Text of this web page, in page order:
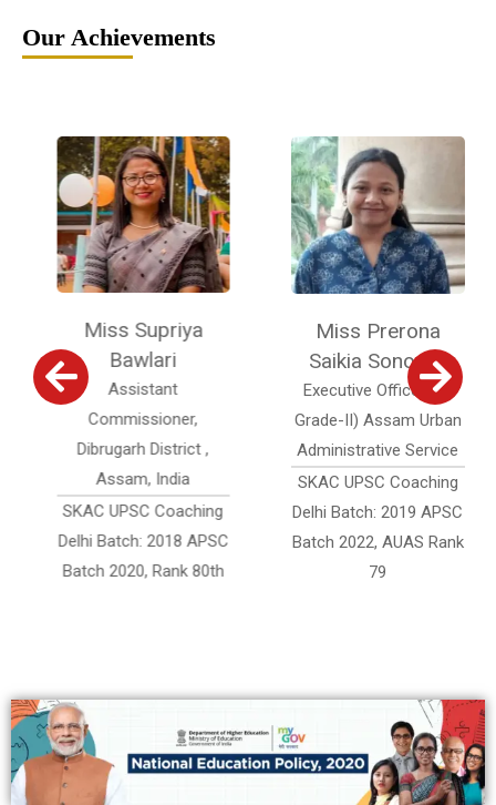
Our Achievements
Miss Supriya
Bawlari
Assistant
Commissioner,
Dibrugarh District ,
Assam, India
SKAC UPSC Coaching
Delhi Batch: 2018 APSC
Batch 2020, Rank 80th
Miss Prerona
Saikia Sonowal
Executive Officer (Jr.
Grade-II) Assam Urban
Administrative Service
SKAC UPSC Coaching
Delhi Batch: 2019 APSC
Batch 2022, AUAS Rank
79